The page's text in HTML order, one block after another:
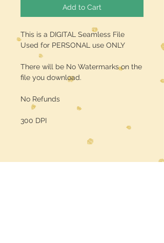
Add to Cart
This is a DIGITAL Seamless File
Used for PERSONAL use ONLY
There will be No Watermarks on the
file you download.
No Refunds
300 DPI
Midwest Dreamer